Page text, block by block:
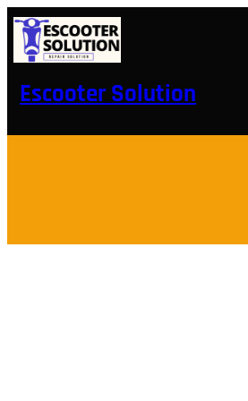
Skip
content
Escooter Solution